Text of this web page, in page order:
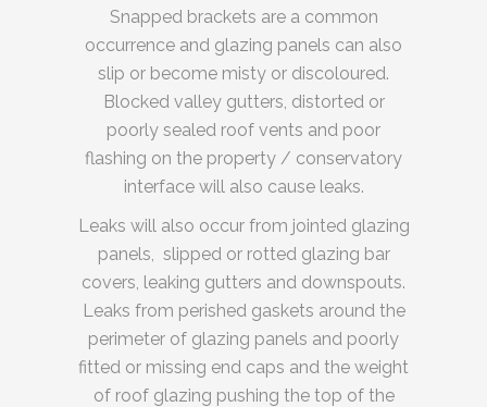
Snapped brackets are a common
occurrence and glazing panels can also
slip or become misty or discoloured.
Blocked valley gutters, distorted or
poorly sealed roof vents and poor
flashing on the property / conservatory
interface will also cause leaks.
Leaks will also occur from jointed glazing
panels, slipped or rotted glazing bar
covers, leaking gutters and downspouts.
Leaks from perished gaskets around the
perimeter of glazing panels and poorly
fitted or missing end caps and the weight
of roof glazing pushing the top of the